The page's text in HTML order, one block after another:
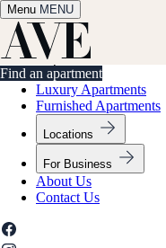
Menu MENU
Find an apartment
✕
Find an apartment
Luxury Apartments
Furnished Apartments
Locations
For Business
About Us
Contact Us